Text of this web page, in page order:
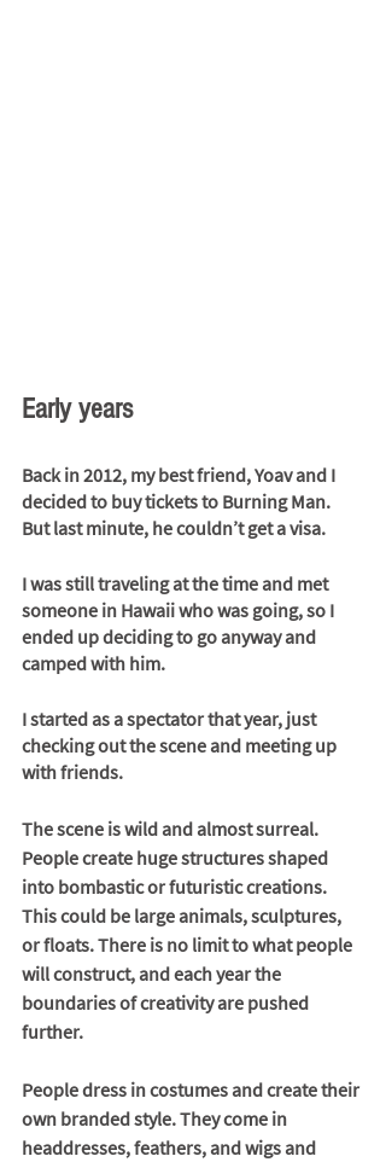
Early years
Back in 2012, my best friend, Yoav and I
decided to buy tickets to Burning Man.
But last minute, he couldn’t get a visa.
I was still traveling at the time and met
someone in Hawaii who was going, so I
ended up deciding to go anyway and
camped with him.
I started as a spectator that year, just
checking out the scene and meeting up
with friends.
The scene is wild and almost surreal.
People create huge structures shaped
into bombastic or futuristic creations.
This could be large animals, sculptures,
or floats. There is no limit to what people
will construct, and each year the
boundaries of creativity are pushed
further.
People dress in costumes and create their
own branded style. They come in
headdresses, feathers, and wigs and